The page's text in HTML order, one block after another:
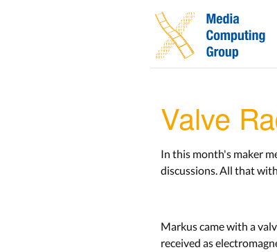
Valve
In this month's maker
discussions. All that
Markus came with a
received as